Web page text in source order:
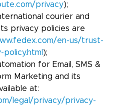
privacy);
courier and
privacy policies are
en-us/trust-
);
for Email, SMS &
Marketing and its
at:
legal/privacy/privacy-